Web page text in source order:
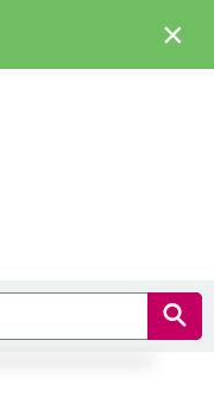
×